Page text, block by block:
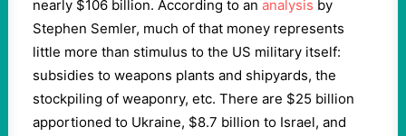
nearly $106 billion. According to an analysis by
Stephen Semler, much of that money represents
little more than stimulus to the US military itself:
subsidies to weapons plants and shipyards, the
stockpiling of weaponry, etc. There are $25 billion
apportioned to Ukraine, $8.7 billion to Israel, and